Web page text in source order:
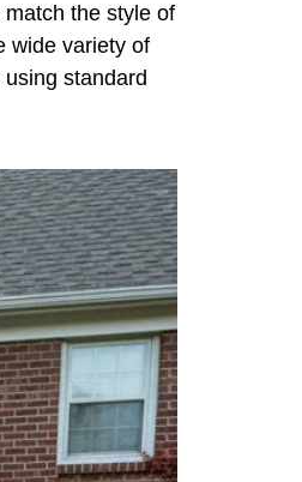
the style of
wide variety of
standard